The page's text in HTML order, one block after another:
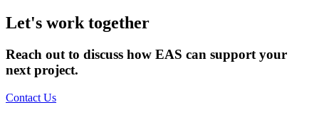
Let's work together
Reach out to discuss how EAS can support your
next project.
Contact Us